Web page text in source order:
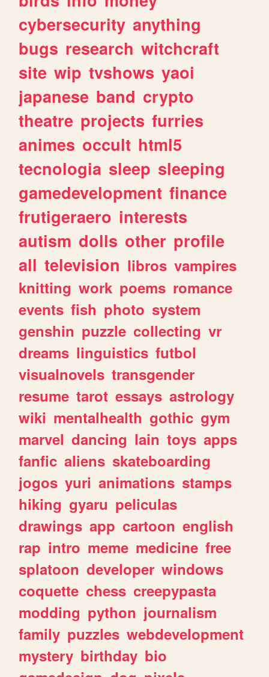
cybersecurity anything
bugs research witchcraft
site wip tvshows yaoi
japanese band crypto
theatre projects furries
animes occult html5
tecnologia sleep sleeping
gamedevelopment finance
frutigeraero interests
autism dolls other profile
all television libros vampires
knitting work poems romance
events fish photo system
genshin puzzle collecting vr
dreams linguistics futbol
visualnovels transgender
resume tarot essays astrology
wiki mentalhealth gothic gym
marvel dancing lain toys apps
fanfic aliens skateboarding
jogos yuri animations stamps
hiking gyaru peliculas
drawings app cartoon english
rap intro meme medicine free
splatoon developer windows
coquette chess creepypasta
modding python journalism
family puzzles webdevelopment
mystery birthday bio